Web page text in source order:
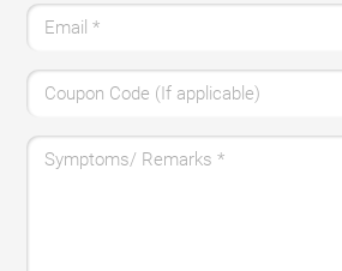
Email*
Coupon Code (If applicable)
Symptoms/ Remarks*